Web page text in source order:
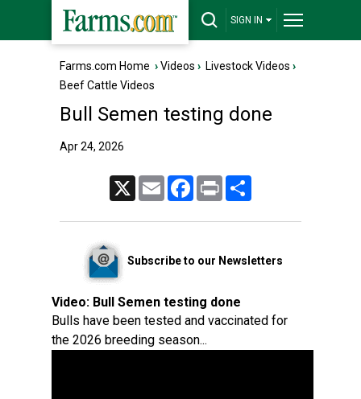
SIGN IN
Farms.com Home ›Videos › Livestock Videos ›
Beef Cattle Videos
Bull Semen testing done
Apr 24, 2026
Email FacebookPrint
Subscribe to our Newsletters
Video: Bull Semen testing done
Bulls have been tested and vaccinated for
the 2026 breeding season...